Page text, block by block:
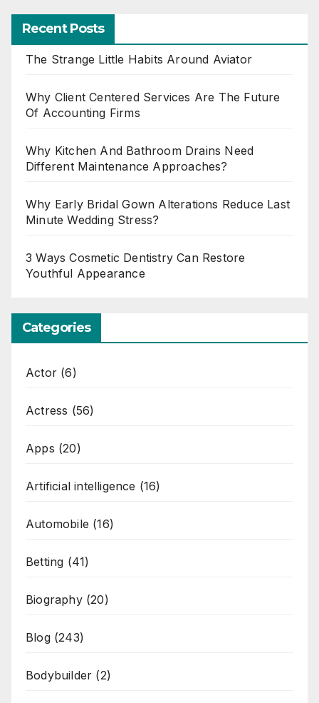
Recent Posts
The Strange Little Habits Around Aviator
Why Client Centered Services Are The Future
Of Accounting Firms
Why Kitchen And Bathroom Drains Need
Different Maintenance Approaches?
Why Early Bridal Gown Alterations Reduce Last
Minute Wedding Stress?
3 Ways Cosmetic Dentistry Can Restore
Youthful Appearance
Categories
Actor (6)
Actress (56)
Apps (20)
Artificial intelligence (16)
Automobile (16)
Betting (41)
Biography(20)
Blog(243)
Bodybuilder (2)